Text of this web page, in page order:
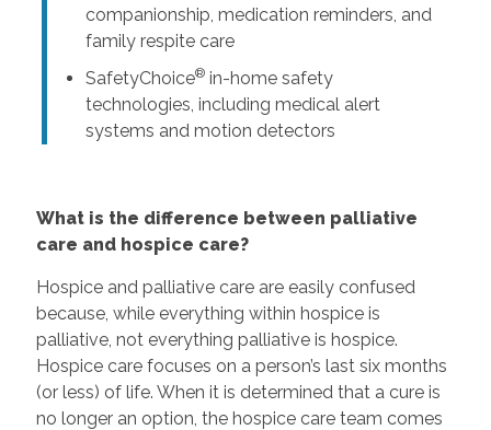
companionship, medication reminders, and
family respite care
SafetyChoice®in-home safety
technologies, including medical alert
systems and motion detectors
What is the difference between palliative
care and hospice care?
Hospice and palliative care are easily confused
because, while everything within hospice is
palliative, not everything palliative is hospice.
Hospice care focuses on a person’s last six months
(or less) of life. When it is determined that a cure is
no longer an option, the hospice care team comes